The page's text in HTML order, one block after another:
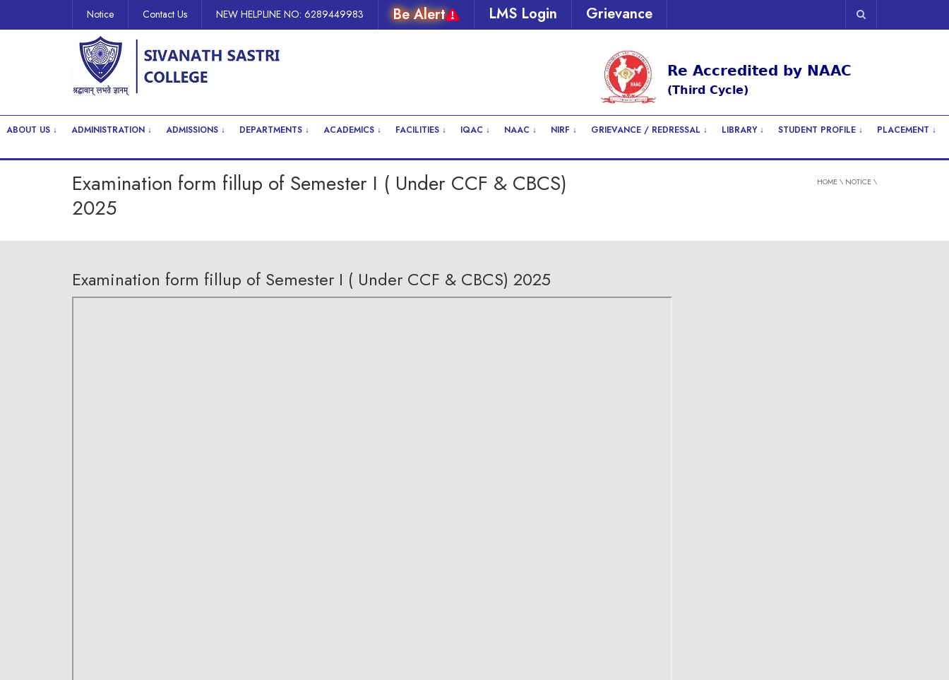
Notice Contact Us NEW HELPLINE NO: 6289449983 Be Alert LMS Login Grievance
ABOUT US ↓ ADMINISTRATION ↓ ADMISSIONS ↓ DEPARTMENTS ↓ ACADEMICS ↓ FACILITIES ↓ IQAC ↓ NAAC ↓ NIRF ↓ GRIEVANCE / REDRESSAL ↓ LIBRARY ↓ STUDENT PROFILE ↓ PLACEMENT ↓
Examination form fillup of Semester I ( Under CCF & CBCS)
2025
HOME \ NOTICE \
Examination form fillup of Semester I ( Under CCF & CBCS) 2025